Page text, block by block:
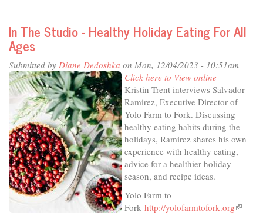
Studio
Live
at
the
Odd
Fellows
In The Studio - Healthy Holiday Eating For All
Ages
Submitted by Diane Dedoshka on Mon, 12/04/2023 - 10:51am
Click here to View online
Kristin Trent interviews Salvador
Ramirez, Executive Director of
Yolo Farm to Fork. Discussing
healthy eating habits during the
holidays, Ramirez shares his own
experience with healthy eating,
advice for a healthier holiday
season, and recipe ideas.
Yolo Farm to
Fork http://yolofarmtofork.org(link